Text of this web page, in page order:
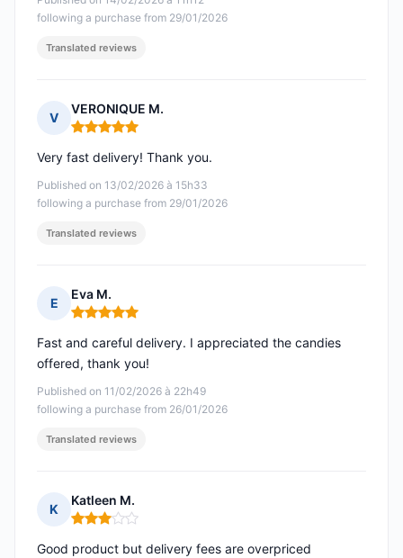
following a purchase from 29/01/2026
Translated reviews
V
VERONIQUE M.
Rating: 5 out of 5
Published on 13/02/2026 à 15h33
following a purchase from 29/01/2026
Very fast delivery! Thank you.
Translated reviews
E
Eva M.
Rating: 5 out of 5
Published on 11/02/2026 à 22h49
following a purchase from 26/01/2026
Fast and careful delivery. I appreciated the candies
offered, thank you!
Translated reviews
K
Katleen M.
Rating: 3 out of 5
Good product but delivery fees are overpriced